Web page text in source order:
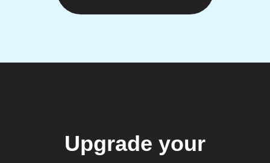
Upgrade your